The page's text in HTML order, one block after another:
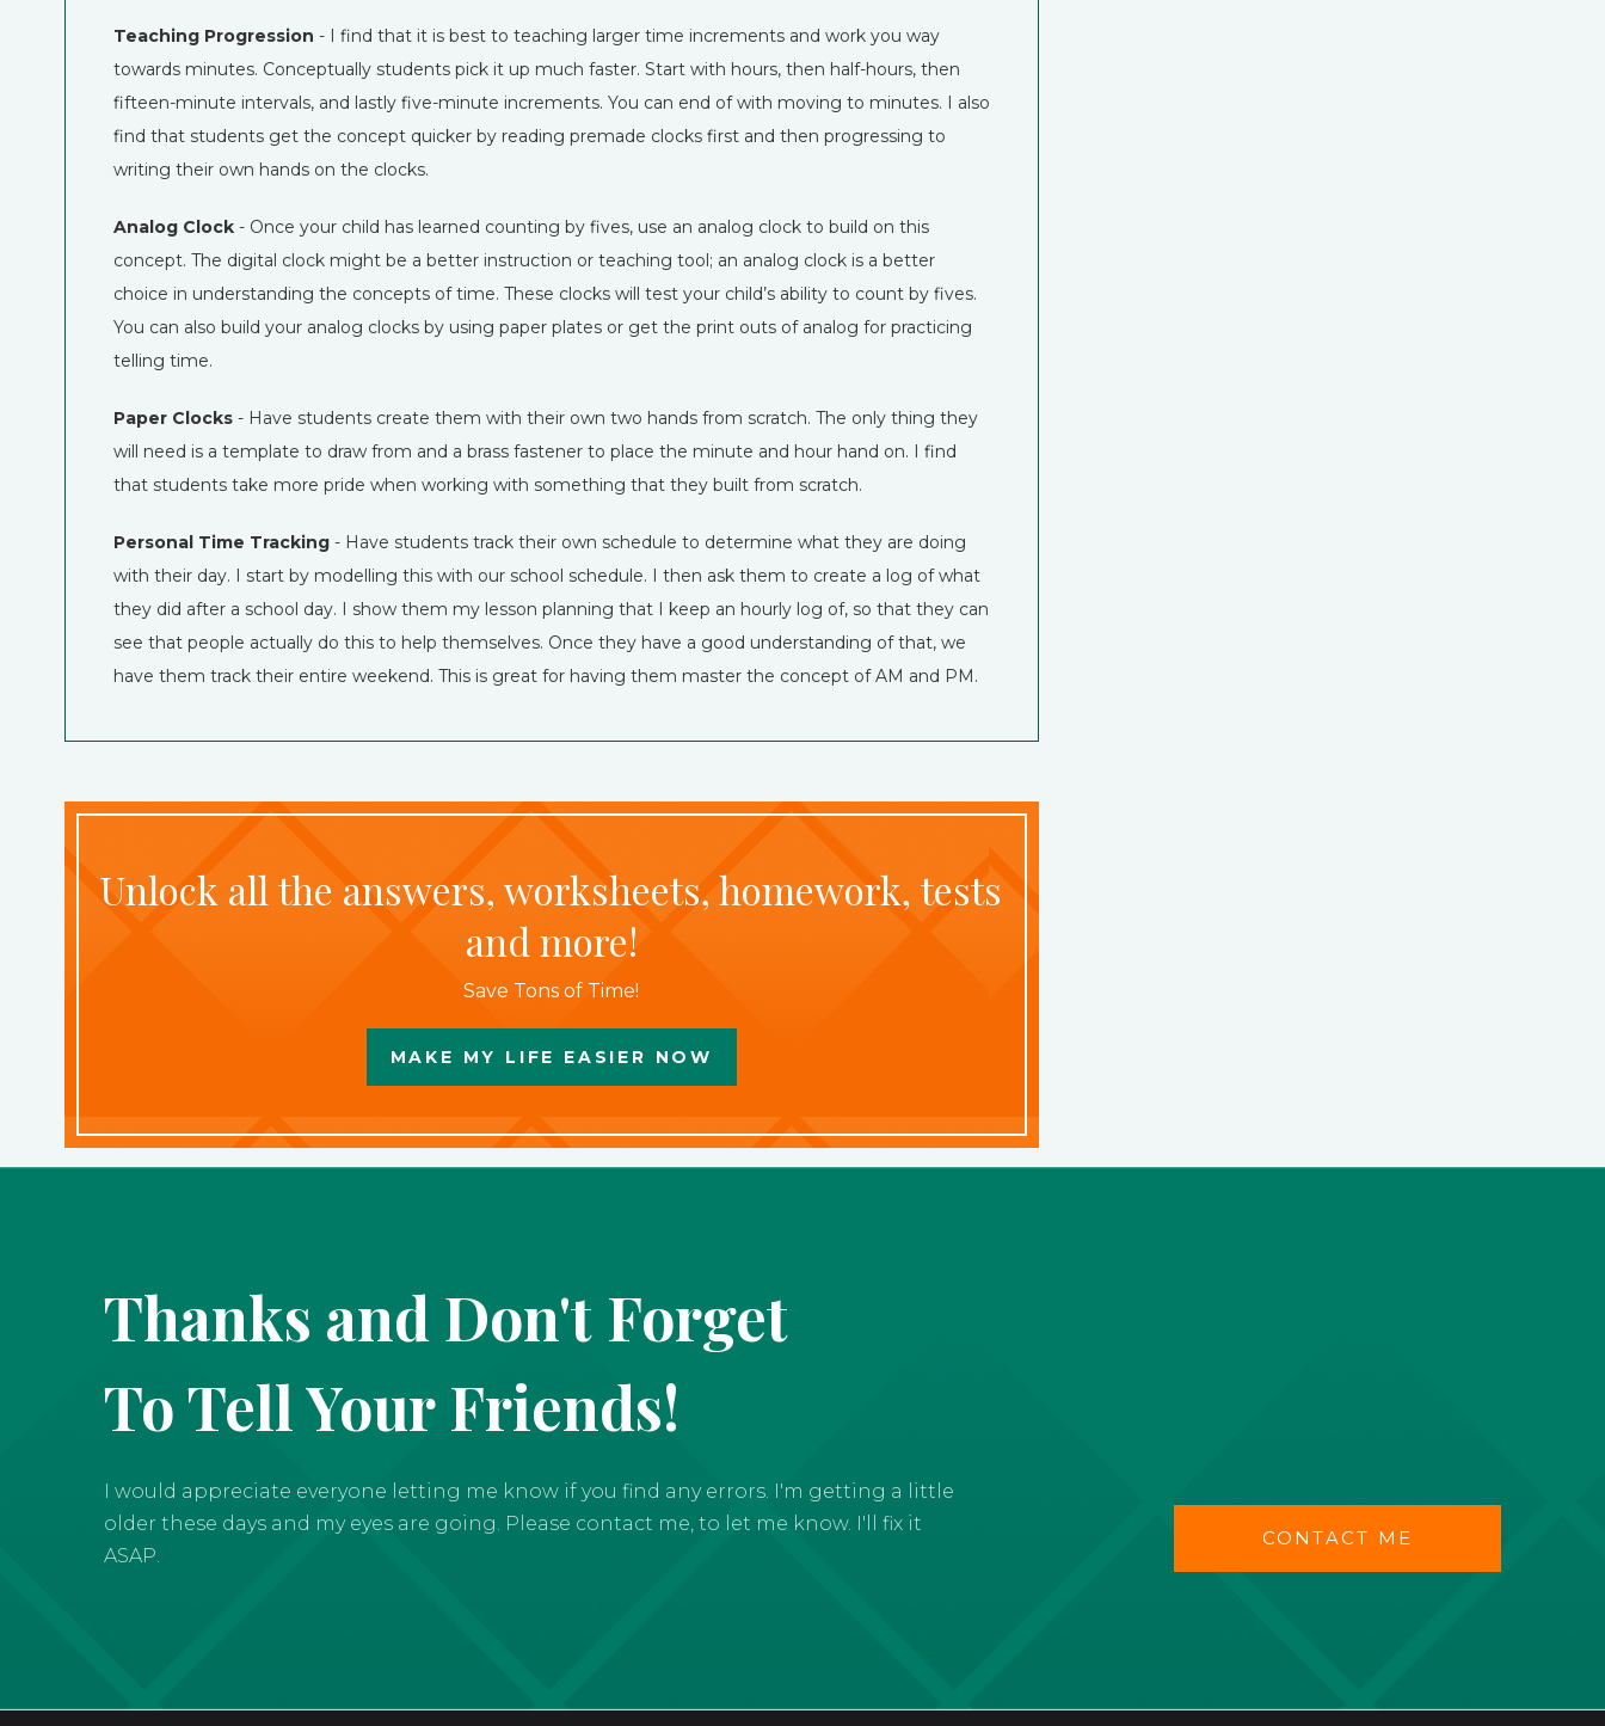
Teaching Progression - I find that it is best to teaching larger time increments and work you way
towards minutes. Conceptually students pick it up much faster. Start with hours, then half-hours, then
fifteen-minute intervals, and lastly five-minute increments. You can end of with moving to minutes. I also
find that students get the concept quicker by reading premade clocks first and then progressing to
writing their own hands on the clocks.
Analog Clock- Once your child has learned counting by fives, use an analog clock to build on this
concept. The digital clock might be a better instruction or teaching tool; an analog clock is a better
choice in understanding the concepts of time. These clocks will test your child’s ability to count by fives.
You can also build your analog clocks by using paper plates or get the print outs of analog for practicing
telling time.
Paper Clocks- Have students create them with their own two hands from scratch. The only thing they
will need is a template to draw from and a brass fastener to place the minute and hour hand on. I find
that students take more pride when working with something that they built from scratch.
Personal Time Tracking- Have students track their own schedule to determine what they are doing
with their day. I start by modelling this with our school schedule. I then ask them to create a log of what
they did after a school day. I show them my lesson planning that I keep an hourly log of, so that they can
see that people actually do this to help themselves. Once they have a good understanding of that, we
have them track their entire weekend. This is great for having them master the concept of AM and PM.
Unlock all the answers, worksheets, homework, tests
and more!
Save Tons of Time!
MAKE MY LIFE EASIER NOW
Thanks and Don't Forget
To Tell Your Friends!
I would appreciate everyone letting me know if you find any errors. I'm getting a little
older these days and my eyes are going. Please contact me, to let me know. I'll fix it
ASAP.
CONTACT ME